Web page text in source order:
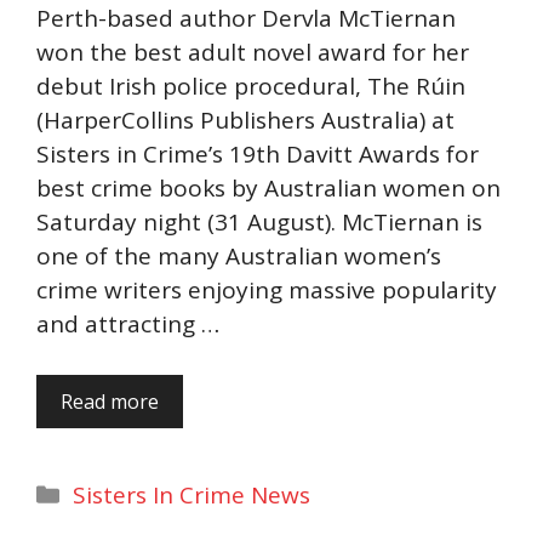
Perth-based author Dervla McTiernan
won the best adult novel award for her
debut Irish police procedural, The Rúin
(HarperCollins Publishers Australia) at
Sisters in Crime’s 19th Davitt Awards for
best crime books by Australian women on
Saturday night (31 August). McTiernan is
one of the many Australian women’s
crime writers enjoying massive popularity
and attracting …
Read more
Categories
Sisters In Crime News